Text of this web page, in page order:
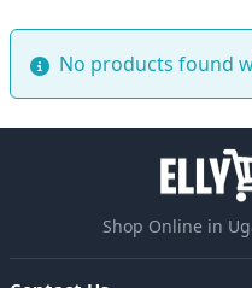
No products found
Shop Online in